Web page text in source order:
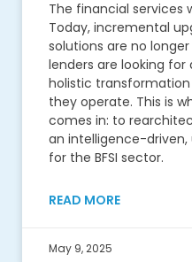
The financial services
Today, incremental
solutions are no
lenders are looking
holistic
they operate. This is
comes in: to
an intelligence-
for the BFSI sector.
READ MORE
May 9, 2025